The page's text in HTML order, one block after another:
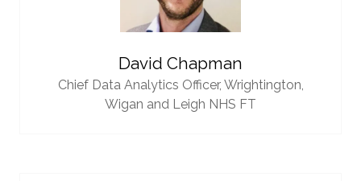
David Chapman
Chief Data Analytics Officer, Wrightington,
Wigan and Leigh NHS FT